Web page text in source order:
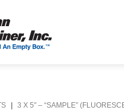
3 X 5″ – “SAMPLE”